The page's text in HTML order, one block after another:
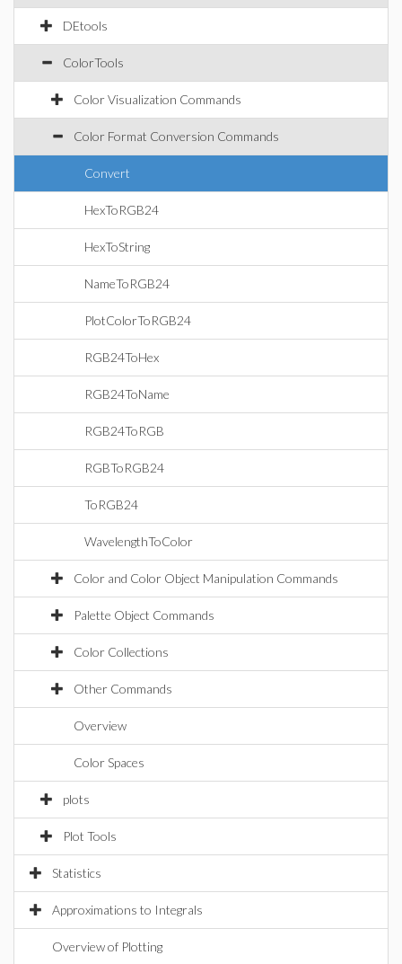
DEtools
ColorTools
Color Visualization Commands
Color Format Conversion Commands
Convert
HexToRGB24
HexToString
NameToRGB24
PlotColorToRGB24
RGB24ToHex
RGB24ToName
RGB24ToRGB
RGBToRGB24
ToRGB24
WavelengthToColor
Color and Color Object Manipulation Commands
Palette Object Commands
Color Collections
Other Commands
Overview
Color Spaces
plots
Plot Tools
Statistics
Approximations to Integrals
Overview of Plotting